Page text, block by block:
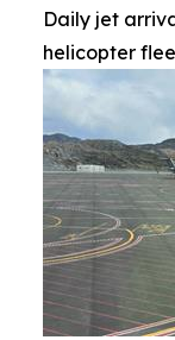
Daily jet
helicopter